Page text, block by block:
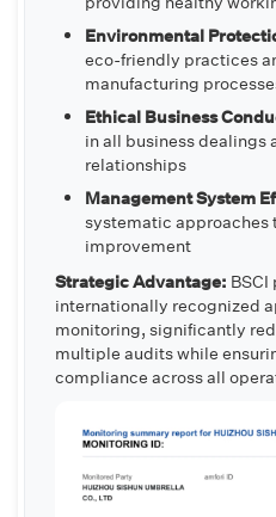
Environmental
eco-friendly practices
manufacturing
Ethical Business
in all business dealings
relationships
Management System
systematic approaches
improvement
Strategic Advantage:
internationally recognized
monitoring, significantly
multiple audits while
compliance across all